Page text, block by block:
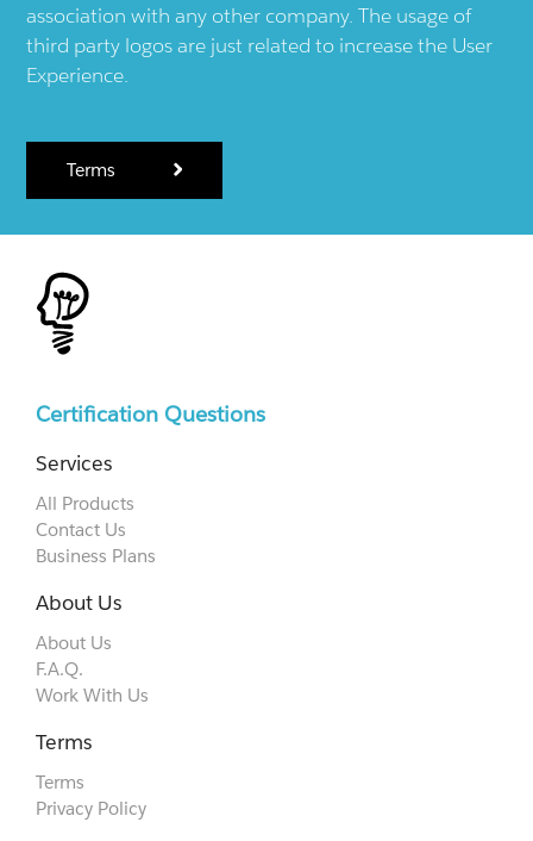
association with any other company. The usage of
third party logos are just related to increase the User
Experience.
Terms
Certification Questions
Services
All Products
Contact Us
Business Plans
About Us
About Us
F.A.Q.
Work With Us
Terms
Terms
Privacy Policy